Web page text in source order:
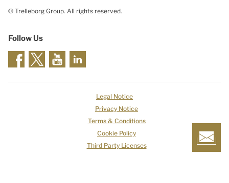
© Trelleborg Group. All rights reserved.
Follow Us
Legal Notice
Privacy Notice
Terms & Conditions
Cookie Policy
Third Party Licenses